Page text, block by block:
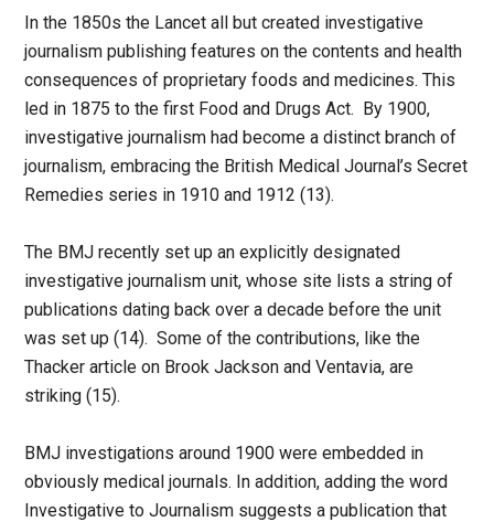
In the 1850s the Lancet all but created investigative
journalism publishing features on the contents and health
consequences of proprietary foods and medicines. This
led in 1875 to the first Food and Drugs Act. By 1900,
investigative journalism had become a distinct branch of
journalism, embracing the British Medical Journal’s Secret
Remedies series in 1910 and 1912 (13).
The BMJ recently set up an explicitly designated
investigative journalism unit, whose site lists a string of
publications dating back over a decade before the unit
was set up (14). Some of the contributions, like the
Thacker article on Brook Jackson and Ventavia, are
striking (15).
BMJ investigations around 1900 were embedded in
obviously medical journals. In addition, adding the word
Investigative to Journalism suggests a publication that